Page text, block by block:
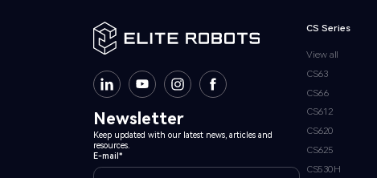
Newsletter
Keep updated with our latest news, articles and
resources.
E-mail*
CS Series
View all
CS63
CS66
CS612
CS620
CS625
CS530H